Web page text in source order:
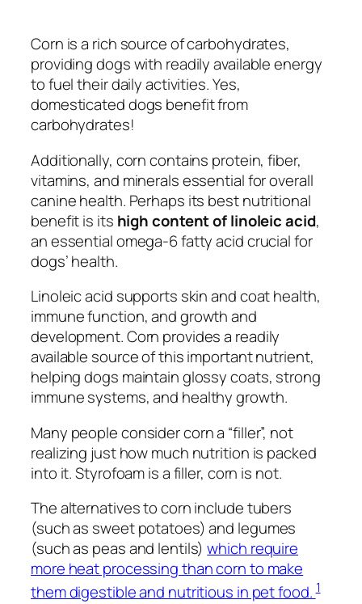
Corn is a rich source of carbohydrates,
providing dogs with readily available energy
to fuel their daily activities.Yes,
domesticated dogs benefit from
carbohydrates!
Additionally, corn contains protein, fiber,
vitamins, and minerals essential for overall
canine health. Perhaps its best nutritional
benefit is its high content of linoleic acid,
an essential omega-6 fatty acid crucial for
dogs’ health.
Linoleic acid supports skin and coat health,
immune function, and growth and
development. Corn provides a readily
available source of this important nutrient,
helping dogs maintain glossy coats, strong
immune systems, and healthy growth.
Many people consider corn a “filler”, not
realizing just how much nutrition is packed
into it. Styrofoam is a filler, corn is not.
The alternatives to corn include tubers
(such as sweet potatoes) and legumes
(such as peas and lentils)which require
more heat processing than corn to make
them digestible and nutritious in pet food.1